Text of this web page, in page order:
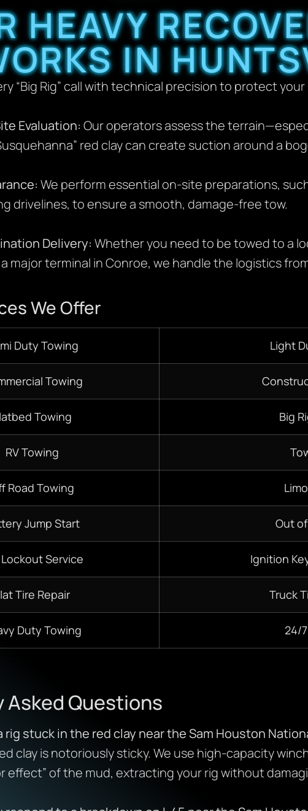
HEAVY
IN
“Big Rig” call with technical precision to protect
Evaluation: Our operators assess the
red clay can create suction around a
We perform essential on-site preparations,
drivelines, to ensure a smooth, damage-free tow.
Delivery: Whether you need to be towed to a
major terminal in Conroe, we handle the logistics
We Offer
Duty Towing Light
Towing
Towing Big
RV Towing
Road Towing
Jump Start Out
Service Ignition
Tire Repair Truck
Duty Towing 24/
Asked Questions
rig stuck in the red clay near the Sam Houston
clay is notoriously sticky. We use high-capacity
effect” of the mud, extracting your rig without